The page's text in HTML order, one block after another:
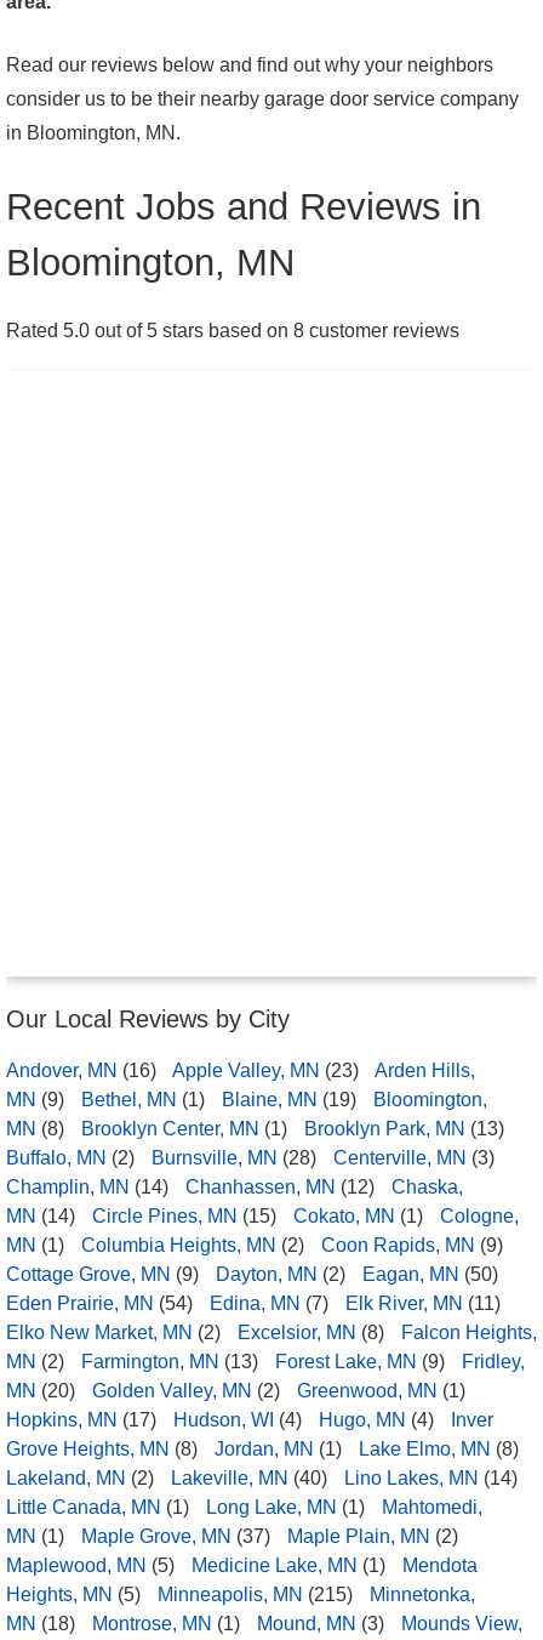
Read our reviews below and find out why your neighbors
consider us to be their nearby garage door service company
in Bloomington, MN.
Recent Jobs and Reviews in
Bloomington, MN
Rated 5.0 out of 5 stars based on 8 customer reviews
Our Local Reviews by City
Andover, MN (16) Apple Valley, MN (23)
Arden Hills,
MN (9) Bethel, MN (1) Blaine, MN (19)
Bloomington,
MN (8) Brooklyn Center, MN (1) Brooklyn Park, MN (13)
Buffalo, MN (2) Burnsville, MN (28) Centerville, MN (3)
Champlin, MN (14) Chanhassen, MN (12)
Chaska,
MN (14) Circle Pines, MN (15) Cokato, MN (1)
Cologne,
MN (1) Columbia Heights, MN (2) Coon Rapids, MN (9)
Cottage Grove, MN (9) Dayton, MN (2) Eagan, MN (50)
Eden Prairie, MN (54) Edina, MN (7) Elk River, MN (11)
Elko New Market, MN (2) Excelsior, MN (8)
Falcon Heights,
MN (2) Farmington, MN (13) Forest Lake, MN (9)
Fridley,
MN (20) Golden Valley, MN (2) Greenwood, MN (1)
Hopkins, MN (17) Hudson, WI (4) Hugo, MN (4)
Inver
Grove Heights, MN (8) Jordan, MN (1) Lake Elmo, MN (8)
Lakeland, MN (2) Lakeville, MN (40) Lino Lakes, MN (14)
Little Canada, MN (1) Long Lake, MN (1)
Mahtomedi,
MN (1) Maple Grove, MN (37) Maple Plain, MN (2)
Maplewood, MN (5) Medicine Lake, MN (1)
Mendota
Heights, MN (5) Minneapolis, MN (215)
Minnetonka,
MN (18) Montrose, MN (1) Mound, MN (3)
Mounds View,